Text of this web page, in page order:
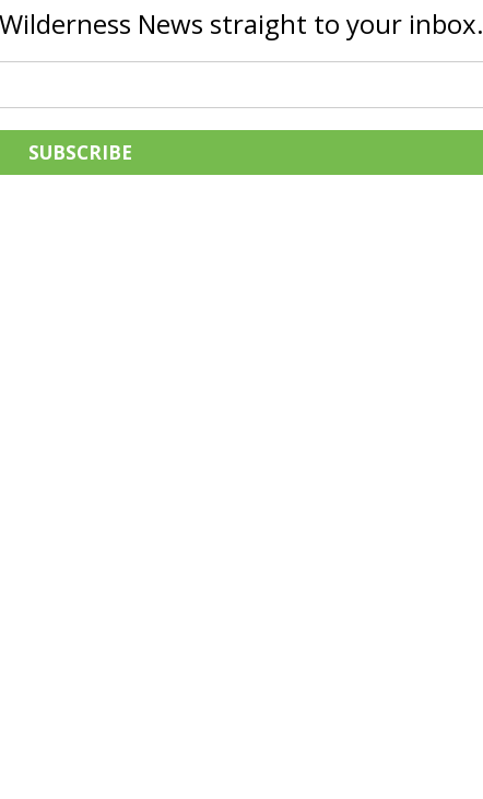
News straight to your inbox.
SUBSCRIBE